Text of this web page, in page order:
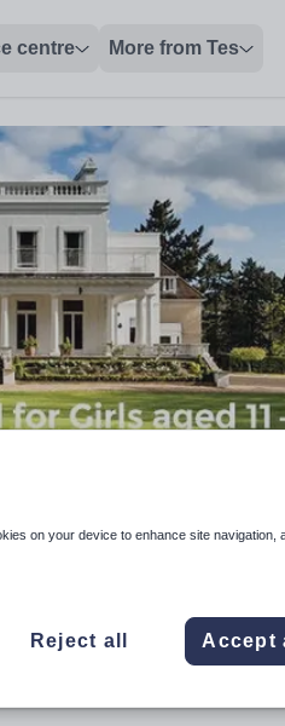
centre More from Tes
on your device to enhance site navigation,
Reject all Accept